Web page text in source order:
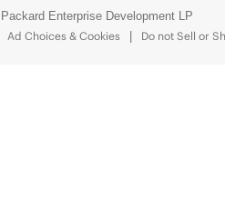
Enterprise Development LP
Ad Choices & Cookies Do not Sell or